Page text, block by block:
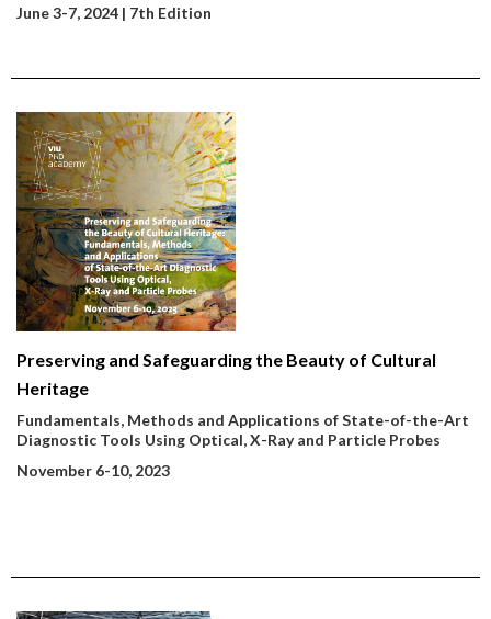
June 3-7, 2024 | 7th Edition
Preserving and Safeguarding the Beauty of Cultural
Heritage
Fundamentals, Methods and Applications of State-of-the-Art
Diagnostic Tools Using Optical, X-Ray and Particle Probes
November 6-10, 2023